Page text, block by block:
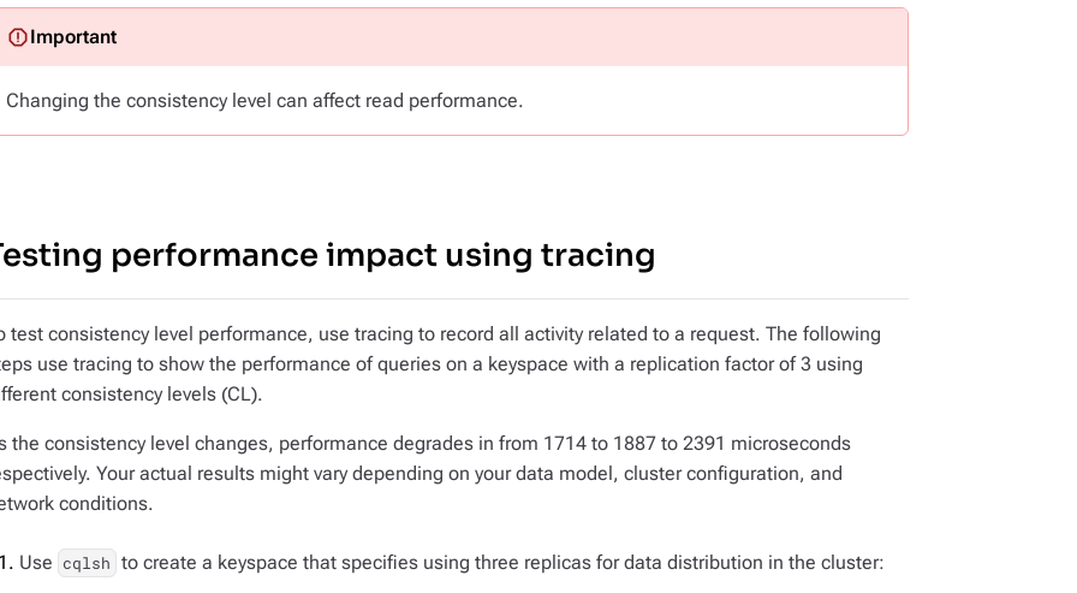
Changing the consistency level can affect read performance.
performance impact using tracing
test consistency level performance, use tracing to record all activity related to a request. The following
use tracing to show the performance of queries on a keyspace with a replication factor of 3 using
consistency levels (CL).
the consistency level changes, performance degrades in from 1714 to 1887 to 2391 microseconds
Your actual results might vary depending on your data model, cluster configuration, and
conditions.
Use cqlsh to create a keyspace that specifies using three replicas for data distribution in the cluster: